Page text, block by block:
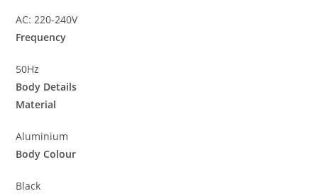
AC: 220-240V
Frequency
50Hz
Body Details
Material
Aluminium
Body Colour
Black